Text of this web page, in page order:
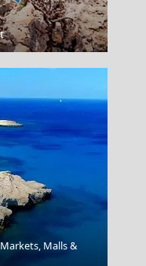
Malls &